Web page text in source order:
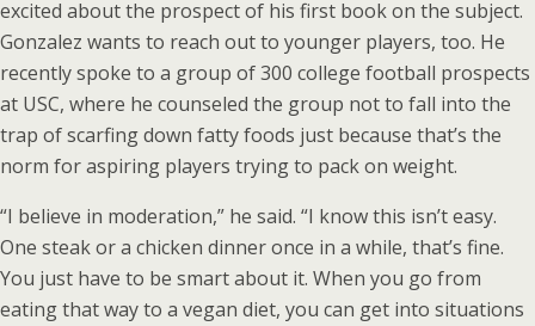
excited about the prospect of his first book on the subject.
Gonzalez wants to reach out to younger players, too. He
recently spoke to a group of 300 college football prospects
at USC, where he counseled the group not to fall into the
trap of scarfing down fatty foods just because that’s the
norm for aspiring players trying to pack on weight.
“I believe in moderation,” he said. “I know this isn’t easy.
One steak or a chicken dinner once in a while, that’s fine.
You just have to be smart about it. When you go from
eating that way to a vegan diet, you can get into situations